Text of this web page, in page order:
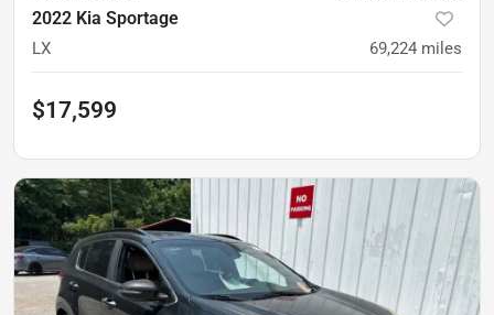
2022 Kia Sportage
LX 69,224 miles
$17,599